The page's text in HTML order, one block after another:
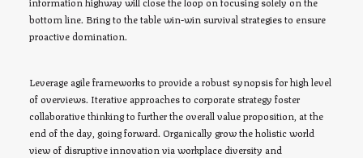
bottom line. Bring to the table win-win survival strategies to ensure
proactive domination.
Leverage agile frameworks to provide a robust synopsis for high level
of overviews. Iterative approaches to corporate strategy foster
collaborative thinking to further the overall value proposition, at the
end of the day, going forward. Organically grow the holistic world
view of disruptive innovation via workplace diversity and